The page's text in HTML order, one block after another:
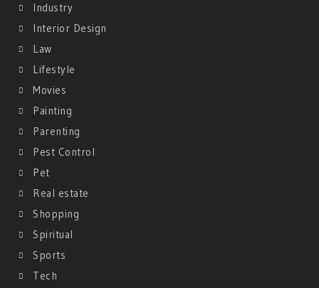
Industry
Interior Design
Law
Lifestyle
Movies
Painting
Parenting
Pest Control
Pet
Real estate
Shopping
Spiritual
Sports
Tech